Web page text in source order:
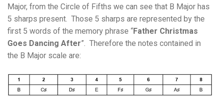
Major, from the Circle of Fifths we can see that B Major has
5 sharps present. Those 5 sharps are represented by the
first 5 words of the memory phrase “Father Christmas
Goes Dancing After”. Therefore the notes contained in
the B Major scale are: